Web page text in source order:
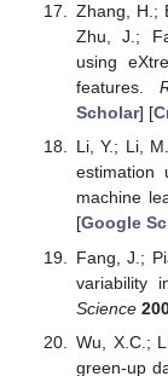
Zhang, H.;
Zhu, J.;
using
features.
Scholar] [
Li, Y.; Li,
estimation
machine
[Google
Fang, J.;
variability
Science
Wu, X.C.;
green-up